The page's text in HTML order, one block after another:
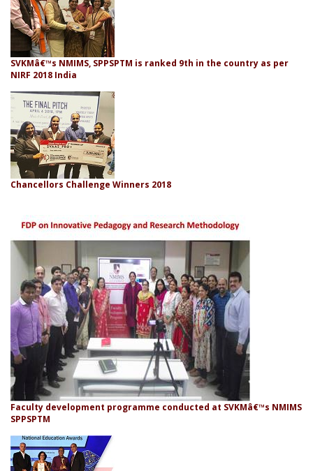
SVKMâ€™s NMIMS, SPPSPTM is ranked 9th in the country as per
NIRF 2018 India
Chancellors Challenge Winners 2018
Faculty development programme conducted at SVKMâ€™s NMIMS
SPPSPTM